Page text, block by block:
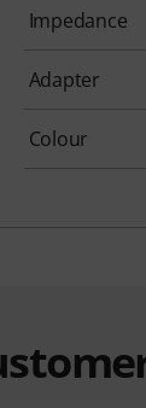
Impedance
Adapter
Colour